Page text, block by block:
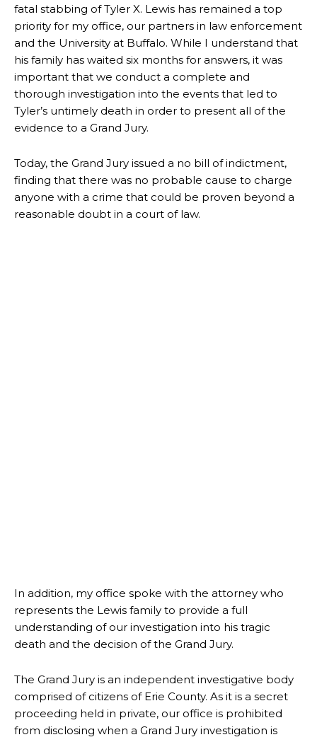
fatal stabbing of Tyler X. Lewis has remained a top
priority for my office, our partners in law enforcement
and the University at Buffalo. While I understand that
his family has waited six months for answers, it was
important that we conduct a complete and
thorough investigation into the events that led to
Tyler’s untimely death in order to present all of the
evidence to a Grand Jury.
Today, the Grand Jury issued a no bill of indictment,
finding that there was no probable cause to charge
anyone with a crime that could be proven beyond a
reasonable doubt in a court of law.
In addition, my office spoke with the attorney who
represents the Lewis family to provide a full
understanding of our investigation into his tragic
death and the decision of the Grand Jury.
The Grand Jury is an independent investigative body
comprised of citizens of Erie County. As it is a secret
proceeding held in private, our office is prohibited
from disclosing when a Grand Jury investigation is